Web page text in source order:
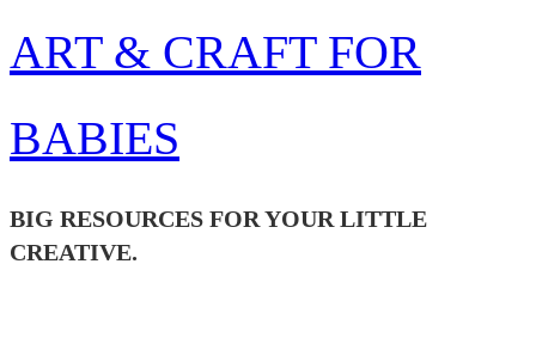
to
ART & CRAFT FOR
BABIES
BIG RESOURCES FOR YOUR LITTLE
CREATIVE.